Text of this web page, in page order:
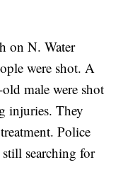
on N. Water
were shot. A
male were shot
injuries. They
Police
still searching for